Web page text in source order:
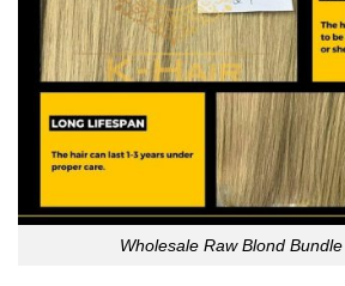
Wholesale Raw Blond